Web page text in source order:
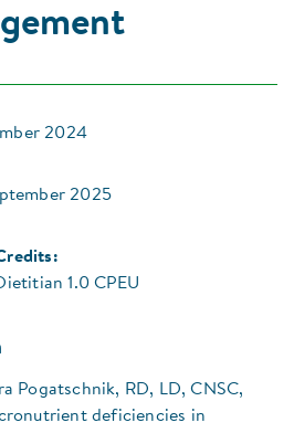
2024
2025
1.0 CPEU
Pogatschnik, RD, LD, CNSC,
deficiencies in